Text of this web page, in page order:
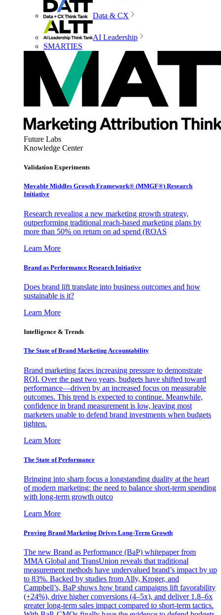
Data & CX
AI Leadership
SMARTIES
Future Labs
Knowledge Center
Validation Experiments
Movable Middles Growth Framework® (MMGF®) Research
Initiative
Research revealing a new marketing growth strategy,
outperforming traditional reach-based marketing plans by
more than 50% on return on ad spend (ROAS
Learn More
Brand as Performance Research Initiative
Does brand lift translate into business outcomes and how
sustainable is it?
Learn More
Intelligence & Trends
The State of Brand Marketing Accountability
Brand marketing faces increasing pressure to demonstrate
ROI. Over the past two years, budgets have shifted toward
performance—driven by an increased focus on measurable
outcomes. This trend is expected to continue. Meanwhile,
confidence in brand measurement is low, leaving most
marketers unable to defend brand investments when budgets
tighten.
Learn More
The State of Performance
Bringing into sharp focus a longstanding duality at the heart
of modern marketing: the need to balance short-term spending
with long-term growth outco
Learn More
Proving Brand Marketing Drives Long-Term Growth
The new Brand as Performance (BaP) whitepaper from
MMA Global and TransUnion reveals that traditional
measurement methods have undervalued brand’s impact by up
to 83%. Backed by studies from Ally, Kroger, and
Campbell’s, BaP shows how brand campaigns lift favorability
(+24%), drive higher conversions (4–5x), and deliver 1.8–6x
greater long-term sales impact compared to short-term tactics.